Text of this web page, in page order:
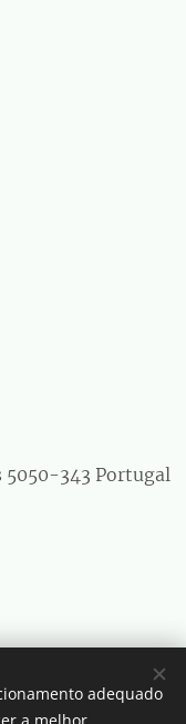
5050-343 Portugal
direitos reservados
adequado